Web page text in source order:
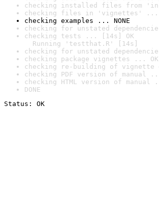
checking installed files from
checking files in 'vignettes' ...
checking examples ... NONE
checking for unstated
checking tests ... [14s] OK
Running 'testthat.R' [14s]
checking for unstated
checking package vignettes ... OK
checking re-building of
checking PDF version of manual
checking HTML version of manual
DONE
Status: OK